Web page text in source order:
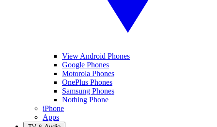
View Android Phones
Google Phones
Motorola Phones
OnePlus Phones
Samsung Phones
Nothing Phone
iPhone
Apps